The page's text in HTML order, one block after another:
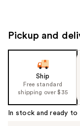
Pickup and
Ship
Free standard
shipping over $35
In stock and ready to